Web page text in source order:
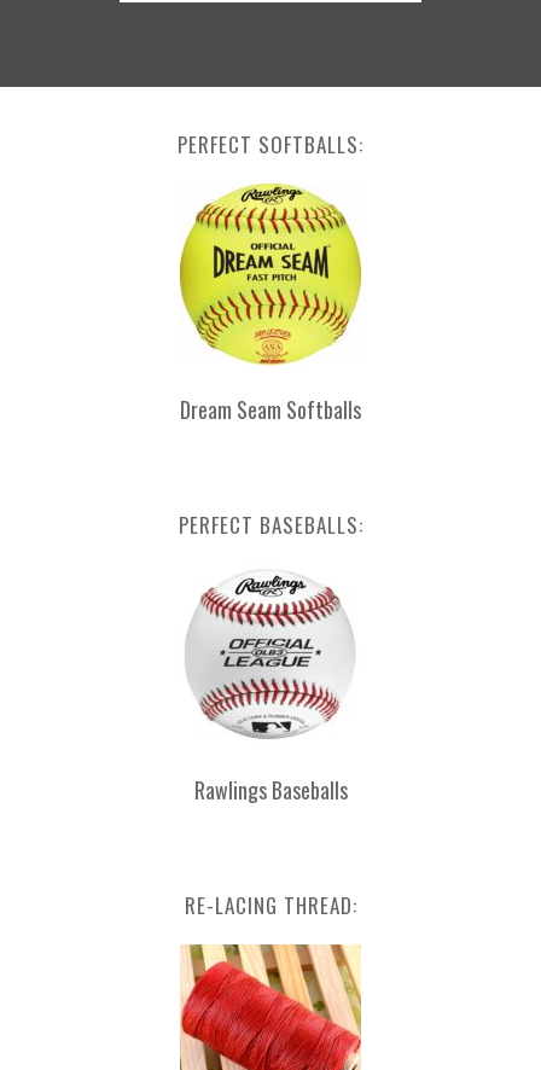
PERFECT SOFTBALLS:
Dream Seam Softballs
PERFECT BASEBALLS:
Rawlings Baseballs
RE-LACING THREAD: